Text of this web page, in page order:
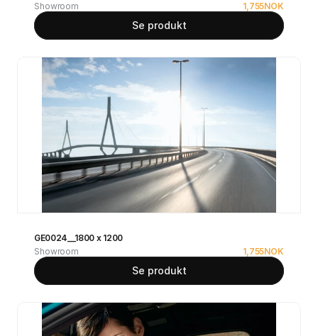
Showroom
1,755NOK
Se produkt
GE0024__1800 x 1200
Showroom
1,755NOK
Se produkt